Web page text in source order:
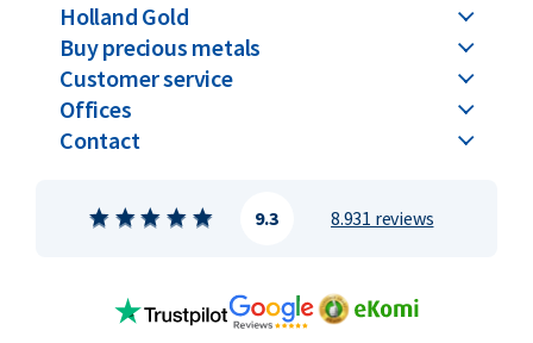
Holland Gold
Buy precious metals
Customer service
Offices
Contact
8.931 reviews
9.3